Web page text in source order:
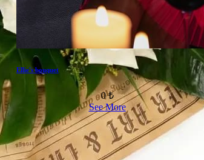
Ellie's bouquet
0 ₺
See More